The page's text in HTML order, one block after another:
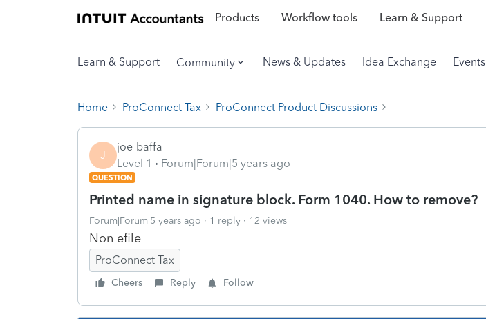
Products Workflow tools Learn & Support
Learn & Support Community News & Updates Idea Exchange Events
Home ProConnect Tax ProConnect Product Discussions
J
joe-baffa
Level 1
Forum|Forum|5 years ago
QUESTION
Printed name in signature block. Form 1040. How to remove?
Forum|Forum|5 years ago 1 reply 12 views
Non efile
ProConnect Tax
Cheers Reply Follow